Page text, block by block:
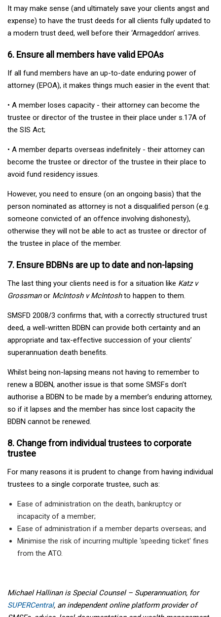
It may make sense (and ultimately save your clients angst and
expense) to have the trust deeds for all clients fully updated to
a modern trust deed, well before their ‘Armageddon’ arrives.
6. Ensure all members have valid EPOAs
If all fund members have an up-to-date enduring power of
attorney (EPOA), it makes things much easier in the event that:
• A member loses capacity - their attorney can become the
trustee or director of the trustee in their place under s.17A of
the SIS Act;
• A member departs overseas indefinitely - their attorney can
become the trustee or director of the trustee in their place to
avoid fund residency issues.
However, you need to ensure (on an ongoing basis) that the
person nominated as attorney is not a disqualified person (e.g.
someone convicted of an offence involving dishonesty),
otherwise they will not be able to act as trustee or director of
the trustee in place of the member.
7. Ensure BDBNs are up to date and non-lapsing
The last thing your clients need is for a situation like Katz v
Grossmanor McIntosh v McIntoshto happen to them.
SMSFD 2008/3 confirms that, with a correctly structured trust
deed, a well-written BDBN can provide both certainty and an
appropriate and tax-effective succession of your clients’
superannuation death benefits.
Whilst being non-lapsing means not having to remember to
renew a BDBN, another issue is that some SMSFs don’t
authorise a BDBN to be made by a member’s enduring attorney,
so if it lapses and the member has since lost capacity the
BDBN cannot be renewed.
8. Change from individual trustees to corporate
trustee
For many reasons it is prudent to change from having individual
trustees to a single corporate trustee, such as:
Ease of administration on the death, bankruptcy or
incapacity of a member;
Ease of administration if a member departs overseas; and
Minimise the risk of incurring multiple 'speeding ticket' fines
from the ATO.
Michael Hallinan is Special Counsel – Superannuation, for
SUPERCentral, an independent online platform provider of